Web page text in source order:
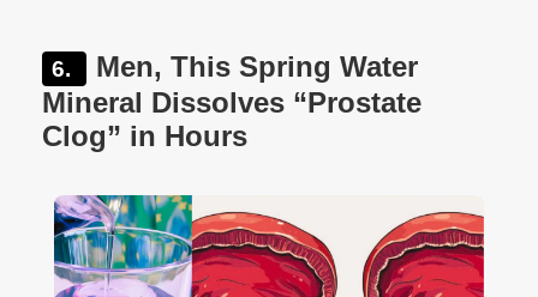
Men, This Spring Water
Mineral Dissolves “Prostate
Clog” in Hours